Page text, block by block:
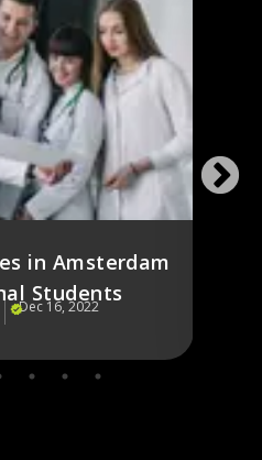
in Amsterdam
Students
Dec 16, 2022
the